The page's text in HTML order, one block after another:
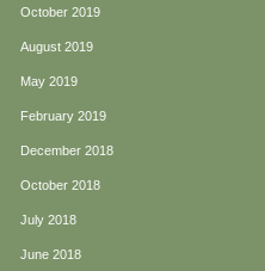
October 2019
August 2019
May 2019
February 2019
December 2018
October 2018
July 2018
June 2018